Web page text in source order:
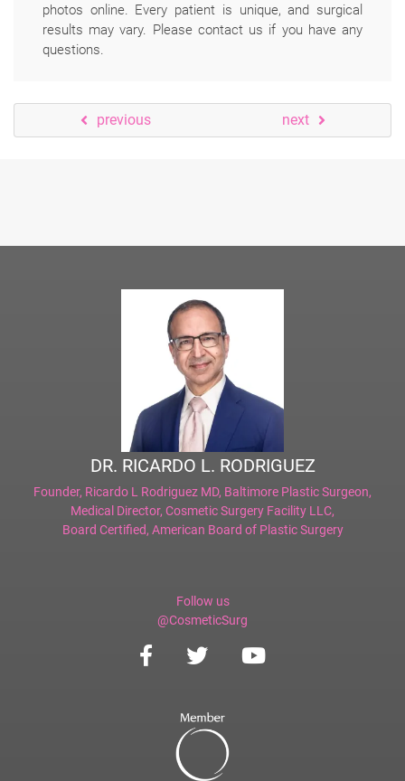
photos online. Every patient is unique, and surgical
results may vary. Please contact us if you have any
questions.
previous next
DR. RICARDO L. RODRIGUEZ
Founder, Ricardo L Rodriguez MD, Baltimore Plastic Surgeon,
Medical Director, Cosmetic Surgery Facility LLC,
Board Certified, American Board of Plastic Surgery
Follow us
@CosmeticSurg